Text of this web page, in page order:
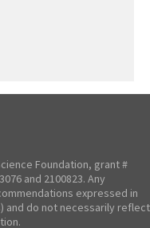
Foundation, grant #
and 2100823. Any
expressed in
and do not necessarily reflect